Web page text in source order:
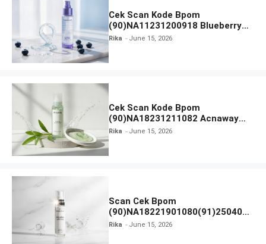
Cek Scan Kode Bpom
(90)NA11231200918 Blueberry
Ceramide Low pH Gel Cleanser
Rika June 15, 2026
Cek Scan Kode Bpom
(90)NA18231211082 Acnaway
Mugwort Gel Facial Wash
Rika June 15, 2026
Scan Cek Bpom
(90)NA18221901080(91)250406
Beauty Lux Skin White AHA Body
Rika June 15, 2026